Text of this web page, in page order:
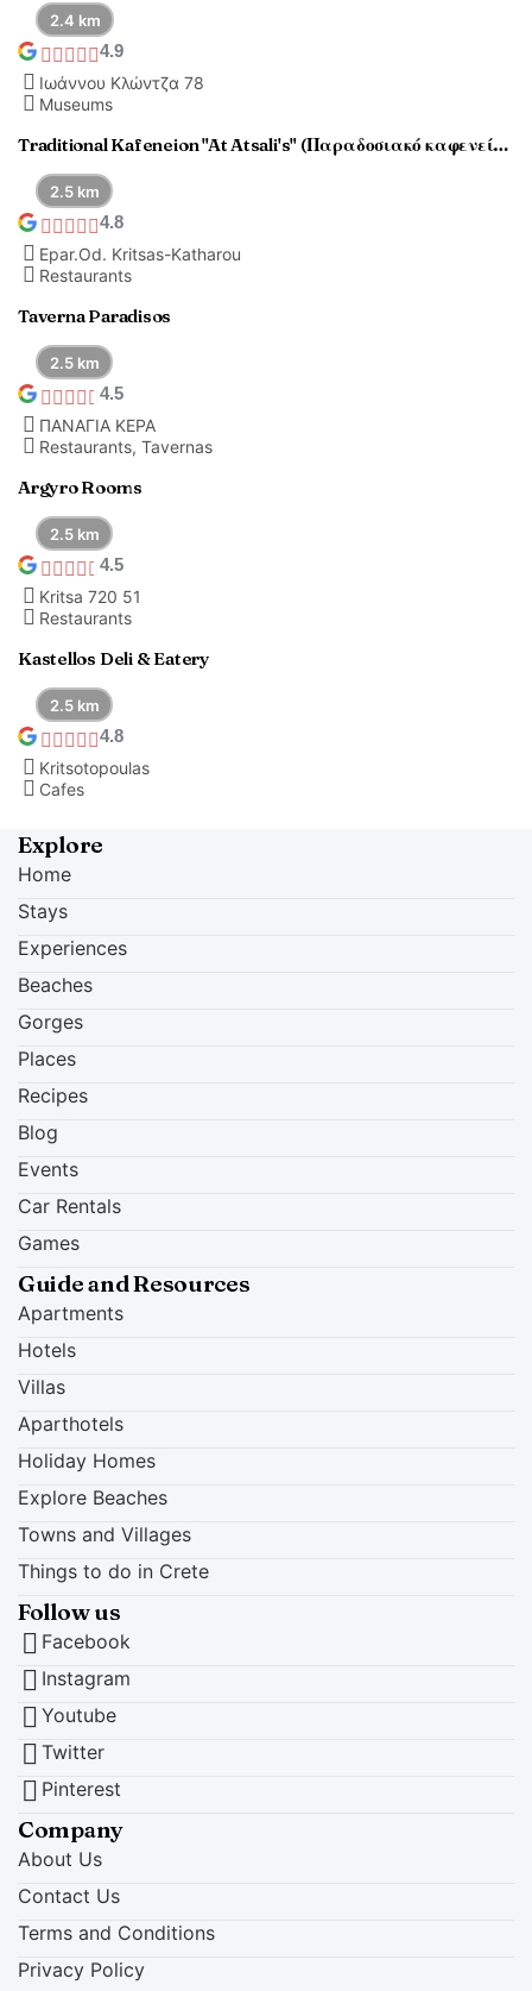
2.4 km
Museums
Ιωάννου Κλώντζα 78
4.9
2.5 km
Traditional Kafeneion "At Atsali's" (Παραδοσιακό καφενείο "Στου Ατσαλή")
Restaurants
Epar.Od. Kritsas-Katharou
4.8
2.5 km
Taverna Paradisos
Restaurants, Tavernas
ΠΑΝΑΓΙΑ ΚΕΡΑ
4.5
2.5 km
Argyro Rooms
Restaurants
Kritsa 720 51
4.5
2.5 km
Kastellos Deli & Eatery
Cafes
Kritsotopoulas
4.8
Explore
Home
Stays
Experiences
Beaches
Gorges
Places
Recipes
Blog
Events
Car Rentals
Games
Guide and Resources
Apartments
Hotels
Villas
Aparthotels
Holiday Homes
Explore Beaches
Towns and Villages
Things to do in Crete
Follow us
Facebook
Instagram
Youtube
Twitter
Pinterest
Company
About Us
Contact Us
Terms and Conditions
Privacy Policy